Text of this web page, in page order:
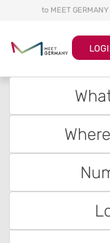
to MEET